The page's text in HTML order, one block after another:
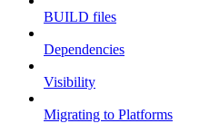
BUILD files
Dependencies
Visibility
Migrating to Platforms